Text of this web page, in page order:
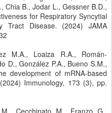
Chia B., Jodar L., Gessner B.D.,
for Respiratory Syncytial
Tract Disease. (2024) JAMA
M.A., Loaiza R.A., Román-
D., González P.A., Bueno S.M.,
development of mRNA-based
Immunology, 173 (3), pp.
Cecchinato M., Franzo G.,